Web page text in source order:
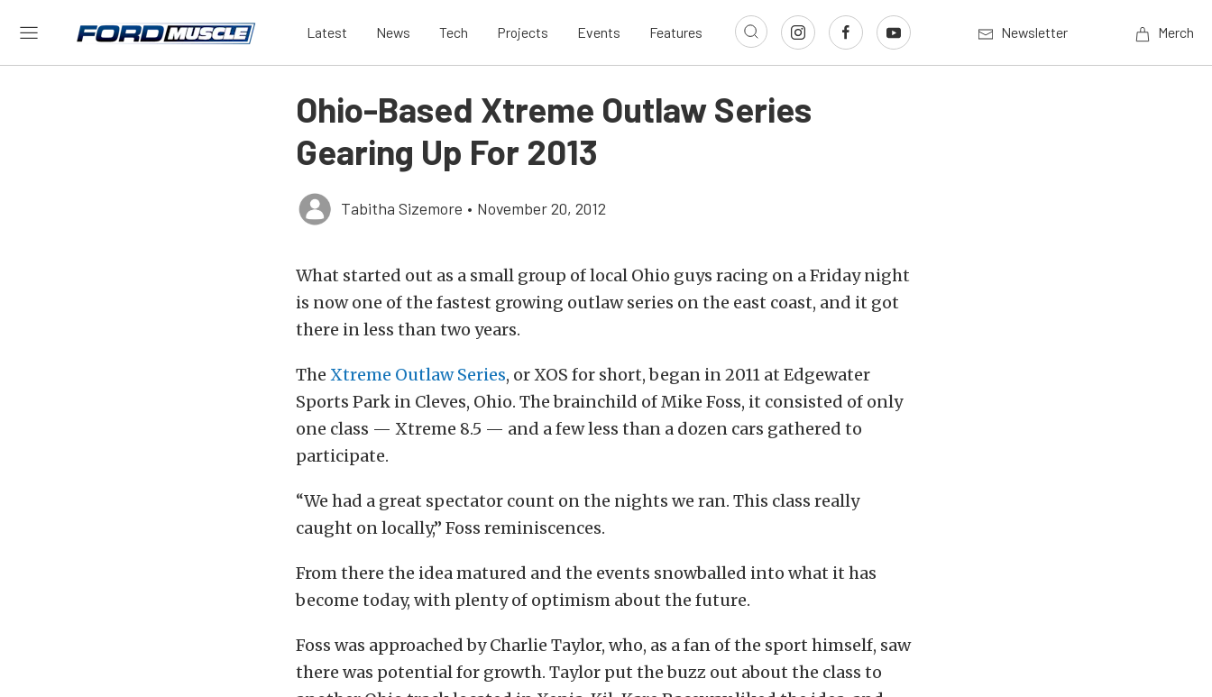
Latest News Tech Projects Events Features Newsletter Merch
Ohio-Based Xtreme Outlaw Series
Gearing Up For 2013
Tabitha Sizemore • November 20, 2012
What started out as a small group of local Ohio guys racing on a Friday night
is now one of the fastest growing outlaw series on the east coast, and it got
there in less than two years.
The Xtreme Outlaw Series, or XOS for short, began in 2011 at Edgewater
Sports Park in Cleves, Ohio. The brainchild of Mike Foss, it consisted of only
one class — Xtreme 8.5 — and a few less than a dozen cars gathered to
participate.
“We had a great spectator count on the nights we ran. This class really
caught on locally,” Foss reminiscences.
From there the idea matured and the events snowballed into what it has
become today, with plenty of optimism about the future.
Foss was approached by Charlie Taylor, who, as a fan of the sport himself, saw
there was potential for growth. Taylor put the buzz out about the class to